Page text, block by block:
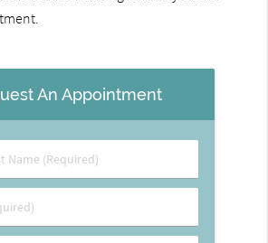
An Appointment